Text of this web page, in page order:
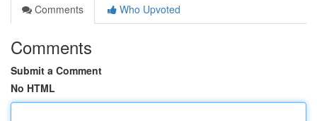
Comments
Who Upvoted
Comments
Submit a Comment
No HTML